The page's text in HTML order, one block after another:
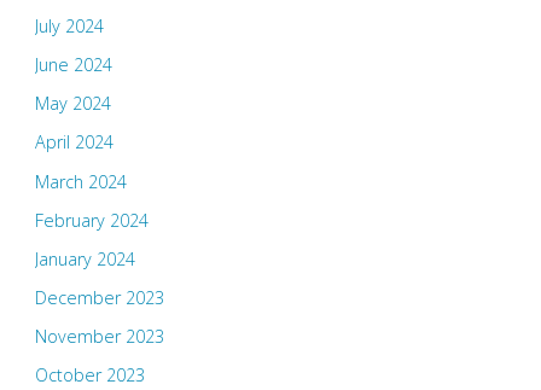
July 2024
June 2024
May 2024
April 2024
March 2024
February 2024
January 2024
December 2023
November 2023
October 2023